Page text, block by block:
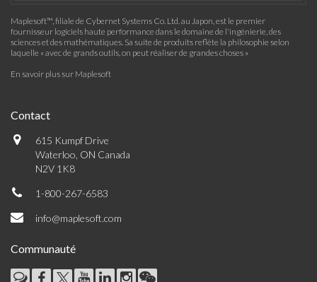
Maplesoft™, filiale de Cybernet Systems Co. Ltd. au Japon, est le premier
fournisseur logiciels haute performance dans le domaine de l'ingénierie, des
sciences et des mathématiques. Sa suite de produits reflète la philosophie selon
laquelle « avec de grands outils, on peut réaliser de grandes choses »
En savoir plus sur Maplesoft
Contact
615 Kumpf Drive
Waterloo, ON Canada
N2V 1K8
1-800-267-6583
info@maplesoft.com
Communauté